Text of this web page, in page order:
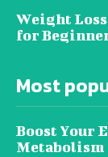
Weight
for
Most
Boost Your
Metabolism